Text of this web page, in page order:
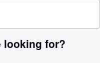
looking for?